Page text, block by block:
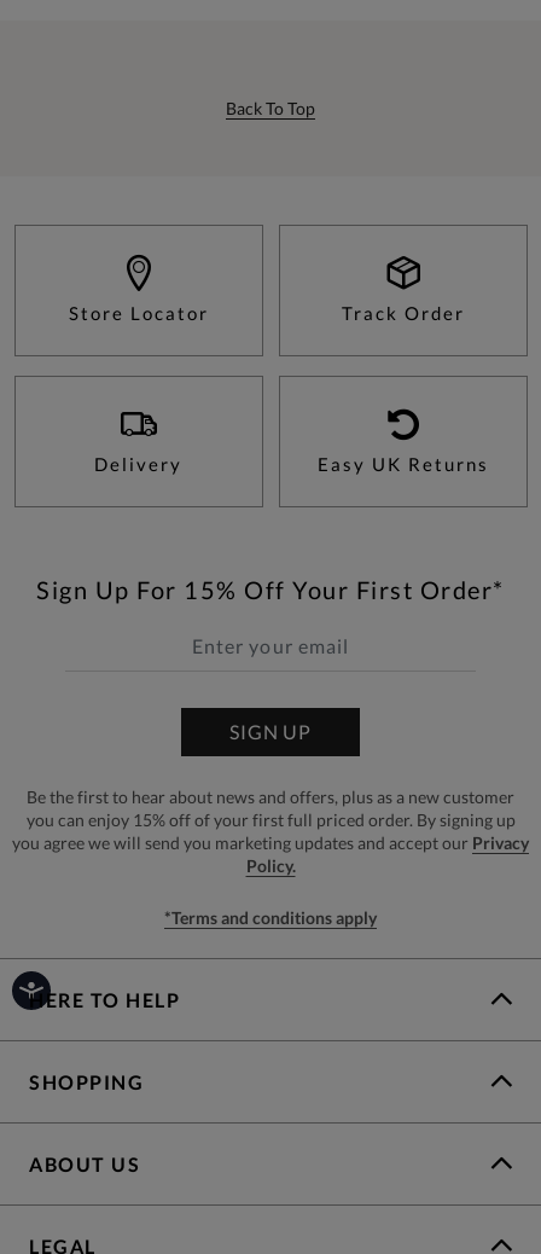
Back To Top
Store Locator Track Order
Delivery Easy UK Returns
Sign Up For 15% Off Your First Order*
SIGN UP
Be the first to hear about news and offers, plus as a new customer
you can enjoy 15% off of your first full priced order. By signing up
you agree we will send you marketing updates and accept our Privacy
Policy.
*Terms and conditions apply
HERE TO HELP
SHOPPING
ABOUT US
LEGAL